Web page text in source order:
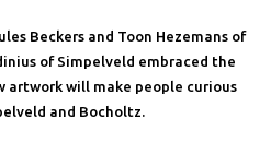
Beckers and Toon Hezemans of
of Simpelveld embraced the
artwork will make people curious
and Bocholtz.